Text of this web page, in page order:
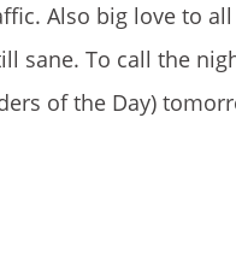
Also big love to all
sane. To call the
of the Day)